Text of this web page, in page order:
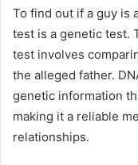
To find out if a guy is
test is a genetic test.
test involves
the alleged father.
genetic information
making it a reliable
relationships.